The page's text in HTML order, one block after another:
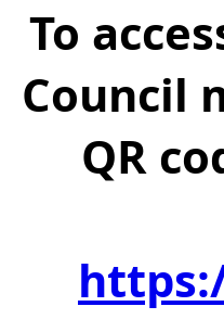
To
Council
QR